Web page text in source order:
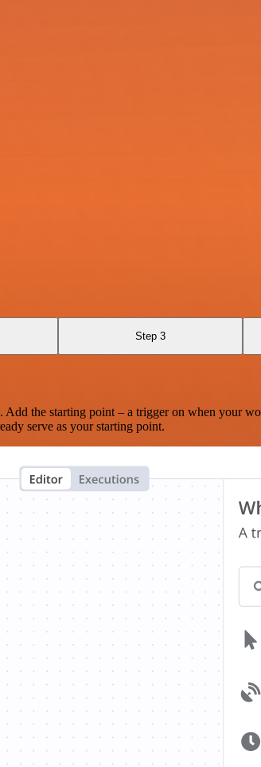
Step 3
the starting point – a trigger on when your
serve as your starting point.